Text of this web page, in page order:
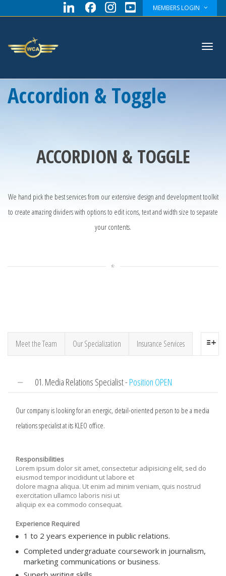
MEMBERS LOGIN
Accordion & Toggle
ACCORDION & TOGGLE
We hand pick the best services from our extensive design and development toolkit
to create amazing dividers with options to edit icons, text and width size to separate
your contents.
Meet the Team Our Specialization Insurance Services
01. Media Relations Specialist - Position OPEN
Our company is looking for an energic, detail-oriented person to be a media
relations specialist at its KLEO office.
Responsibilities
Lorem ipsum dolor sit amet, consectetur adipisicing elit, sed do
eiusmod tempor incididunt ut labore et
dolore magna aliqua. Ut enim ad minim veniam, quis nostrud
exercitation ullamco laboris nisi ut
aliquip ex ea commodo consequat.
Experience Required
1 to 2 years experience in public relations.
Completed undergraduate coursework in journalism,
marketing communications or business.